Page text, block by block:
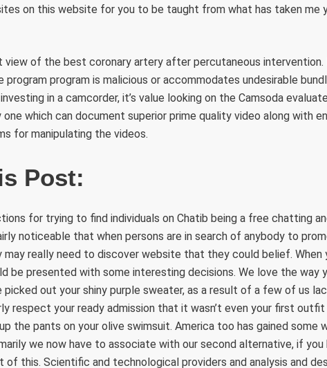
on this website for you to be taught from what has taken me
of the best coronary artery after percutaneous intervention.
program is malicious or accommodates undesirable
in a camcorder, it’s value looking on the Camsoda
which can document superior prime quality video along with
for manipulating the videos.
Post:
for trying to find individuals on Chatib being a free chatting
noticeable that when persons are in search of anybody to
really need to discover website that they could belief. When
be presented with some interesting decisions. We love the way
picked out your shiny purple sweater, as a result of a few of us
respect your ready admission that it wasn’t even your first
the pants on your olive swimsuit. America too has gained some
we now have to associate with our second alternative, if you
this. Scientific and technological providers and analysis and